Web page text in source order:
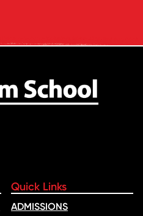
ranking …
Quick Links
ADMISSIONS